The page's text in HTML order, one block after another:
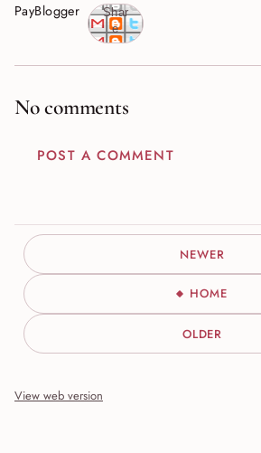
PayBlogger
Shar
e
No comments
POST A COMMENT
NEWER
HOME
OLDER
View web version